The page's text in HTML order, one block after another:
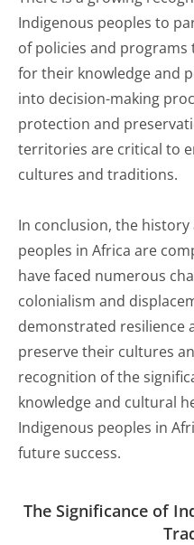
Indigenous peoples to
of policies and
for their knowledge and
into decision-making
protection and
territories are critical to
cultures and traditions.
In conclusion, the
peoples in Africa are
have faced numerous
colonialism and
demonstrated resilience
preserve their cultures
recognition of the
knowledge and cultural
Indigenous peoples in
future success.
The Significance of